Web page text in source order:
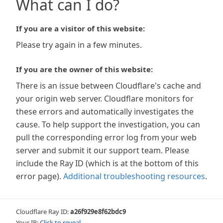
What can I do?
If you are a visitor of this website:
Please try again in a few minutes.
If you are the owner of this website:
There is an issue between Cloudflare's cache and
your origin web server. Cloudflare monitors for
these errors and automatically investigates the
cause. To help support the investigation, you can
pull the corresponding error log from your web
server and submit it our support team. Please
include the Ray ID (which is at the bottom of this
error page). Additional troubleshooting resources.
Cloudflare Ray ID:a26f929e8f62bdc9